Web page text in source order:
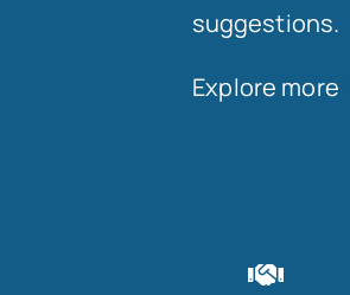
suggestions.
Explore more